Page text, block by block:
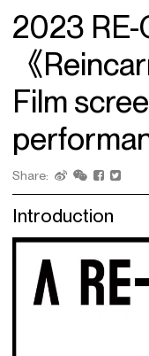
2023
《
Film
Share:
Introduction